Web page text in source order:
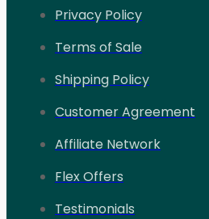
Privacy Policy
Terms of Sale
Shipping Policy
Customer Agreement
Affiliate Network
Flex Offers
Testimonials